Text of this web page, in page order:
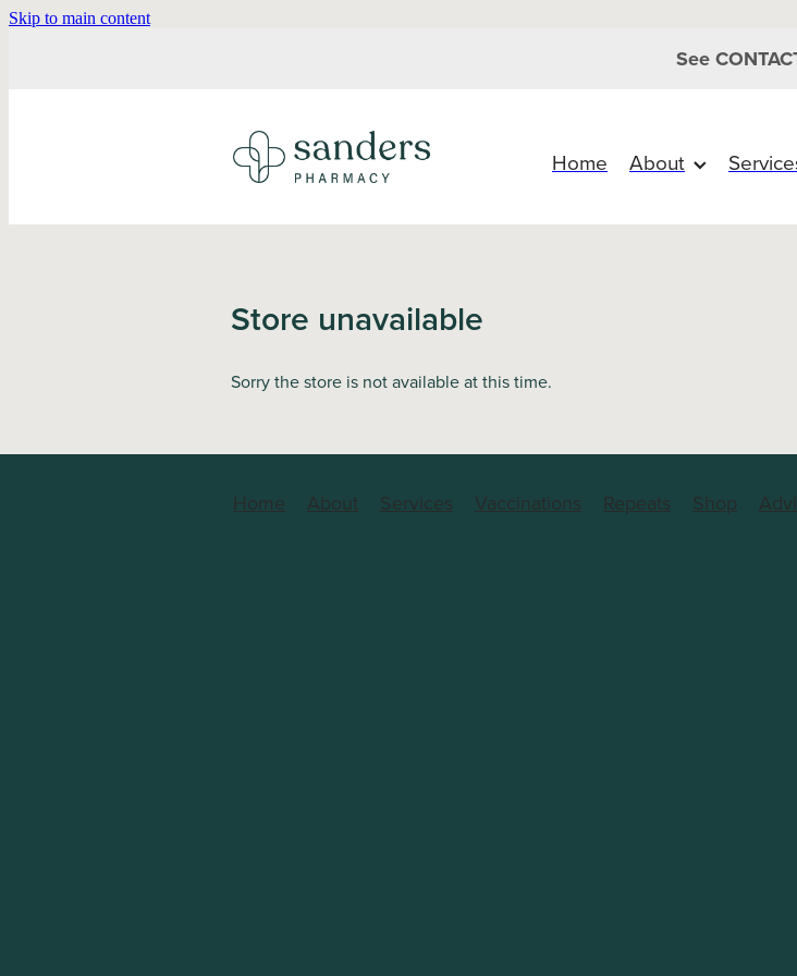
Skip to main content
See
Home About
Store unavailable
Sorry the store is not available at this time.
Home About Services Vaccinations Repeats Shop